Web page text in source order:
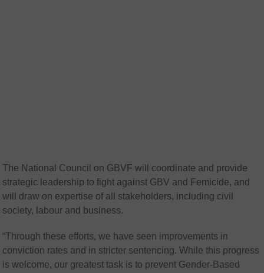
The National Council on GBVF will coordinate and provide
strategic leadership to fight against GBV and Femicide, and
will draw on expertise of all stakeholders, including civil
society, labour and business.
“Through these efforts, we have seen improvements in
conviction rates and in stricter sentencing. While this progress
is welcome, our greatest task is to prevent Gender-Based